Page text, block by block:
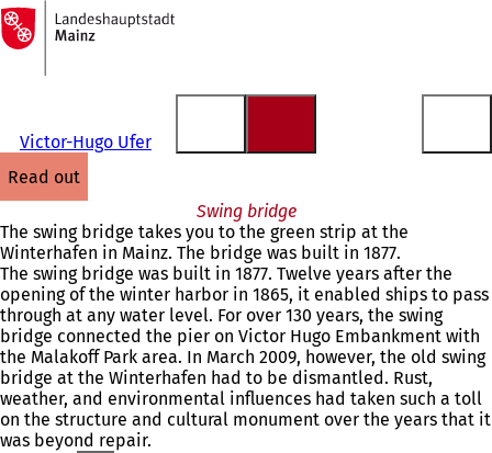
Jump to content
To
the
homepage
Victor-Hugo Ufer
read out
Swing bridge
The swing bridge takes you to the green strip at the
Winterhafen in Mainz. The bridge was built in 1877.
The swing bridge was built in 1877. Twelve years after the
opening of the winter harbor in 1865, it enabled ships to pass
through at any water level. For over 130 years, the swing
bridge connected the pier on Victor Hugo Embankment with
the Malakoff Park area. In March 2009, however, the old swing
bridge at the Winterhafen had to be dismantled. Rust,
weather, and environmental influences had taken such a toll
on the structure and cultural monument over the years that it
was beyond repair.